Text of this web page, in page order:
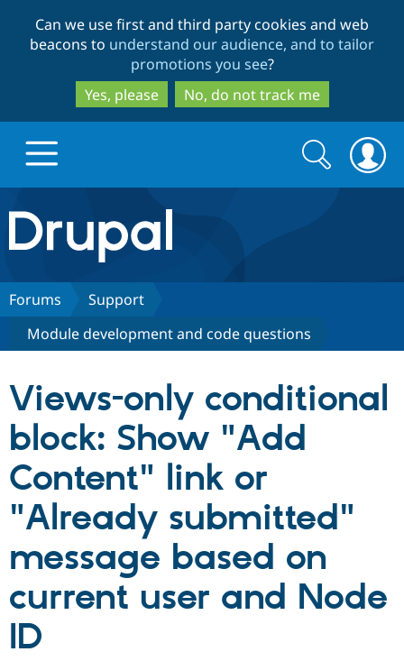
to
main
content
to
search
Can we use first and third party cookies and web
beacons to understand our audience, and to tailor
promotions you see?
Yes, please
No, do not track me
Drupal.org home
Discover Drupal
Drupal Core
Drupal CMS
Case
Drupal for
Government
Build with Drupal
Download
Getting
Local
Guide
Partners & Services
Become a
Certified
Find a
Community
About the
Community
How to
Support Drupal
The Drupal
Association
Get Started
Search
form
Search
Forums
Support
Module development and code questions
Views-only conditional
block: Show "Add
Content" link or
"Already submitted"
message based on
current user and Node
ID